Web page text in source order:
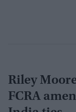
Riley
FCRA